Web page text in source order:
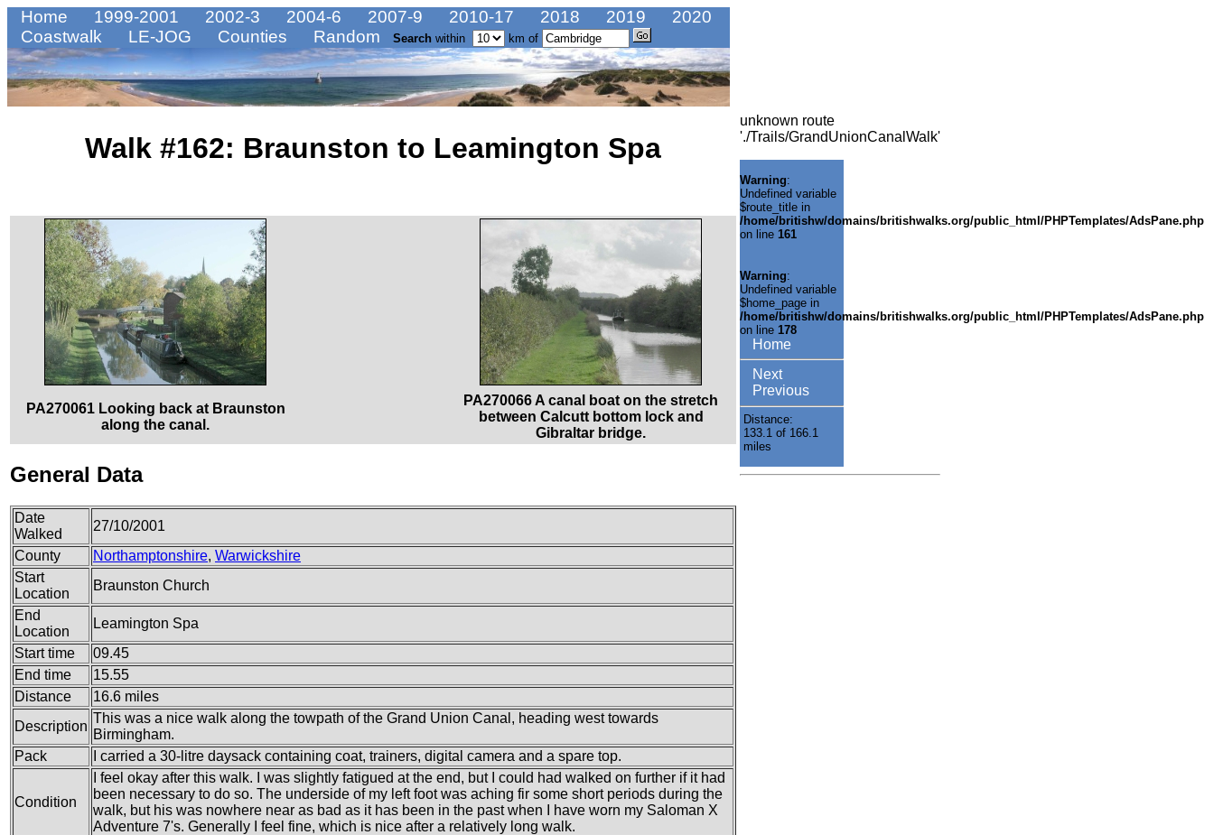
Home 1999-2001 2002-3 2004-6 2007-9 2010-17 2018 2019
2020
Coastwalk
LE-JOG Counties Random Search within km of
Walk #162: Braunston to Leamington Spa
PA270061 Looking back at Braunston
along the canal.
PA270066 A canal boat on the stretch
between Calcutt bottom lock and
Gibraltar bridge.
General Data
Date
Walked
27/10/2001
County
Northamptonshire, Warwickshire
Start
Location
Braunston Church
End
Location
Leamington Spa
Start time
09.45
End time
15.55
Distance
16.6 miles
Description
This was a nice walk along the towpath of the Grand Union Canal, heading west towards
Birmingham.
Pack
I carried a 30-litre daysack containing coat, trainers, digital camera and a spare top.
Condition
I feel okay after this walk. I was slightly fatigued at the end, but I could had walked on further if it had
been necessary to do so. The underside of my left foot was aching fir some short periods during the
walk, but his was nowhere near as bad as it has been in the past when I have worn my Saloman X
Adventure 7's. Generally I feel fine, which is nice after a relatively long walk.
unknown route
'./Trails/GrandUnionCanalWalk'
Warning:
Undefined variable
$route_title in
/home/britishw/domains/britishwalks.org/public_html/PHPTemplates/AdsPane.php
on line 161
Warning:
Undefined variable
$home_page in
/home/britishw/domains/britishwalks.org/public_html/PHPTemplates/AdsPane.php
on line 178
Home
Next
Previous
Distance:
133.1 of 166.1
miles